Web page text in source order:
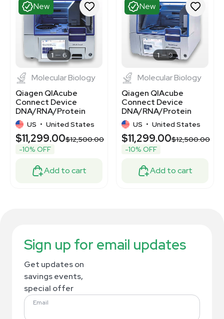
New
1 6
Molecular Biology
Qiagen QIAcube
Connect Device
DNA/RNA/Protein
Purification System
US • United States
$11,299.00$12,500.00
-10% OFF
Add to cart
New
1 9
Molecular Biology
Qiagen QIAcube
Connect Device
DNA/RNA/Protein
Purification System
Automated 12 Sample
Processing
US • United States
$11,299.00$12,500.00
-10% OFF
Add to cart
Sign up for email updates
Get updates on
savings events,
special offer
Email